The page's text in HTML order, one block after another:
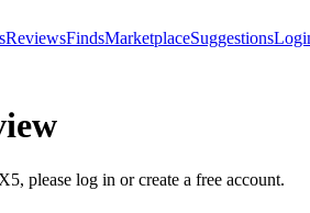
ReviewsFindsMarketplaceSuggestions
, please log in or create a free account.